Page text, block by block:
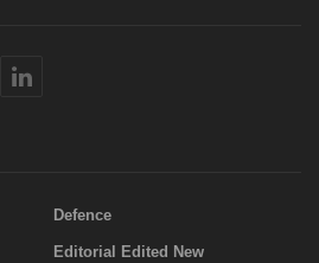
Defence
Editorial Edited New